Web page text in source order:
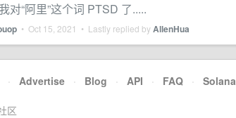
对“阿里”这个词 PTSD 了.....
• Oct 15, 2021 • Lastly replied byAllenHua
· Advertise · Blog · API · FAQ · Solana
区